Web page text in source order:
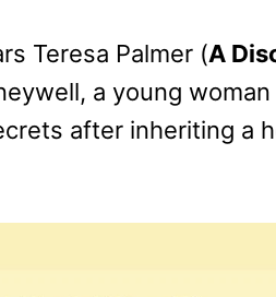
Teresa Palmer (A
a young
after inheriting a